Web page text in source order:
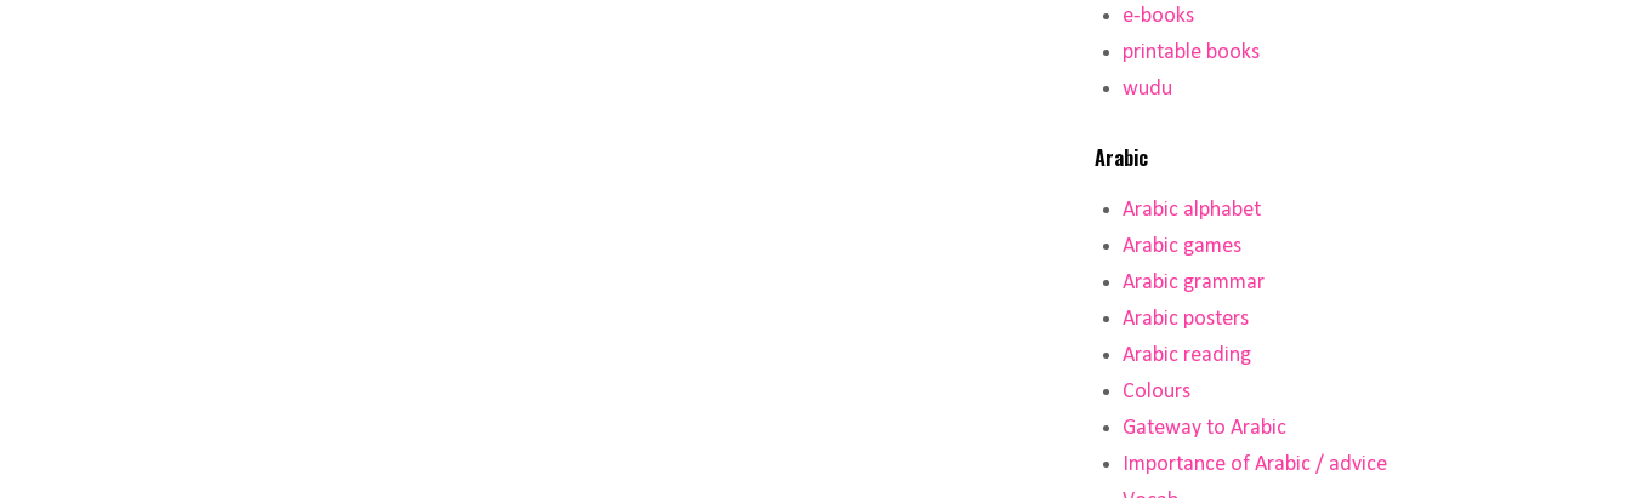
e-books
printable books
wudu
Arabic
Arabic alphabet
Arabic games
Arabic grammar
Arabic posters
Arabic reading
Colours
Gateway to Arabic
Importance of Arabic / advice